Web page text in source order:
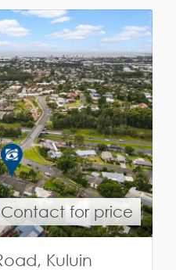
Contact for price
Kuluin